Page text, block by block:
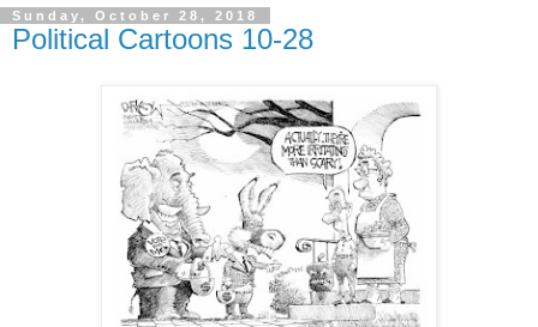
Sunday, October 28, 2018
Political Cartoons 10-28